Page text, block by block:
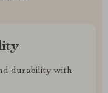
durability with